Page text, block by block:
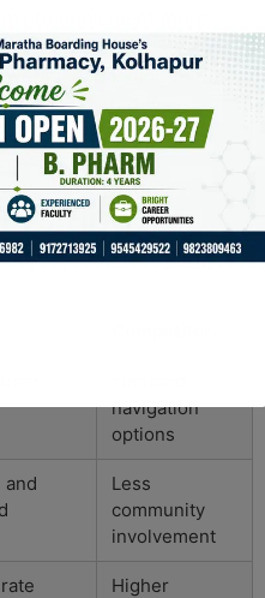
will allow transactions
expanding the user
ways.
be vital for traders
and
navigation
options
and
Less
community
involvement
Higher